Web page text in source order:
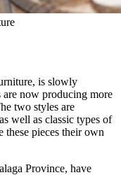
is slowly
are now producing more
two styles are
well as classic types of
pieces their own
Province, have